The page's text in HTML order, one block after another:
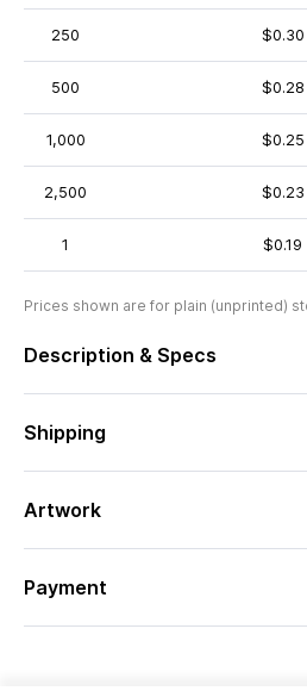
250 $0.30
500 $0.28
1,000 $0.25
2,500 $0.23
1 $0.19
Prices shown are for plain (unprinted)
Description & Specs
Shipping
Artwork
Payment